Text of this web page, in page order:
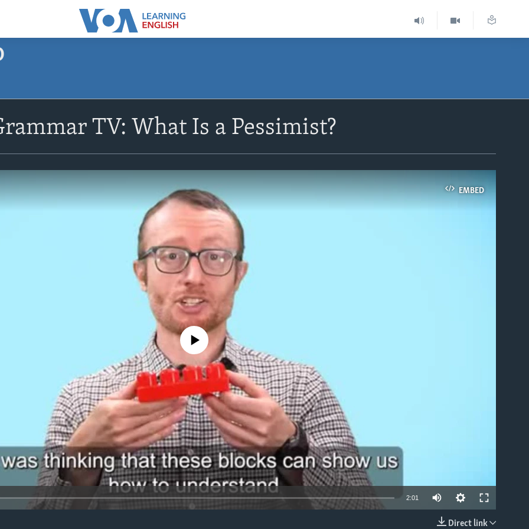
TV: What Is a Pessimist?
EMBED
No media source currently available
2:01
Direct link